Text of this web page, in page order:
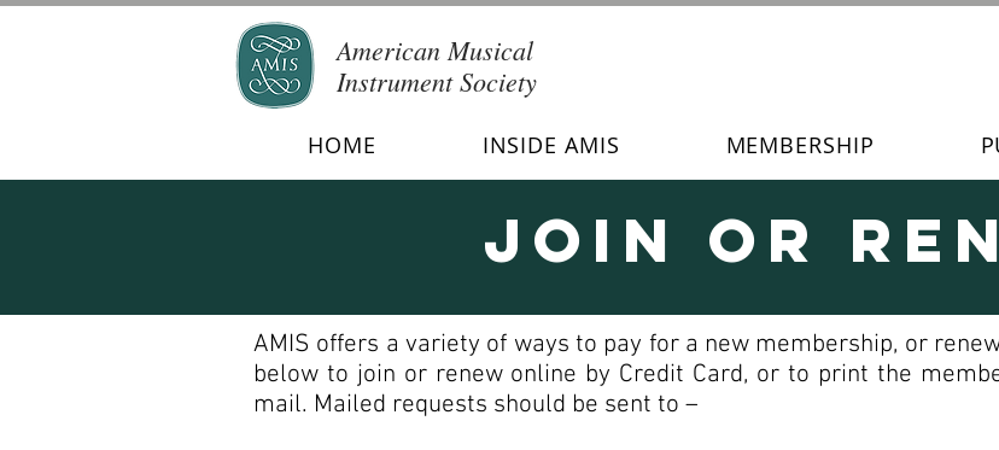
American Musical
Instrument Society
HOME INSIDE AMIS MEMBERSHIP
Join or
AMIS offers a variety of ways to pay for a new membership, or
below to join or renew online by Credit Card, or to print the
mail. Mailed requests should be sent to –